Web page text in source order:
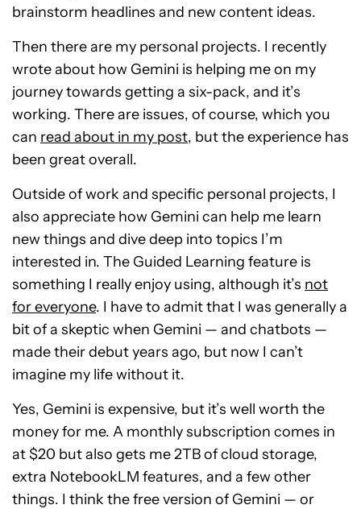
brainstorm headlines and new content ideas.
Then there are my personal projects. I recently
wrote about how Gemini is helping me on my
journey towards getting a six-pack, and it’s
working. There are issues, of course, which you
can read about in my post, but the experience has
been great overall.
Outside of work and specific personal projects, I
also appreciate how Gemini can help me learn
new things and dive deep into topics I’m
interested in. The Guided Learning feature is
something I really enjoy using, although it’s not
for everyone. I have to admit that I was generally a
bit of a skeptic when Gemini — and chatbots —
made their debut years ago, but now I can’t
imagine my life without it.
Yes, Gemini is expensive, but it’s well worth the
money for me. A monthly subscription comes in
at $20 but also gets me 2TB of cloud storage,
extra NotebookLM features, and a few other
things. I think the free version of Gemini — or